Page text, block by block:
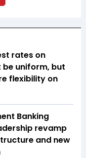
rates on
uniform, but
flexibility on
Banking
revamp
and new